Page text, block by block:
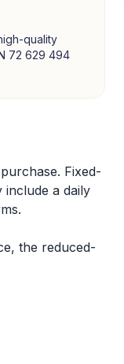
quality
72 629 494
Fixed-
include a daily
the reduced-